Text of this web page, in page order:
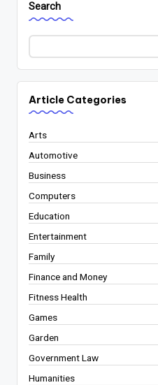
Search
Article Categories
Arts
Automotive
Business
Computers
Education
Entertainment
Family
Finance and Money
Fitness Health
Games
Garden
Government Law
Humanities